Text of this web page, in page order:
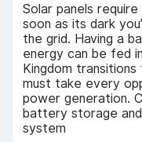
Solar panels
soon as its dark
the grid. Having a
energy can be fed
Kingdom
must take every
power generation.
battery storage
system